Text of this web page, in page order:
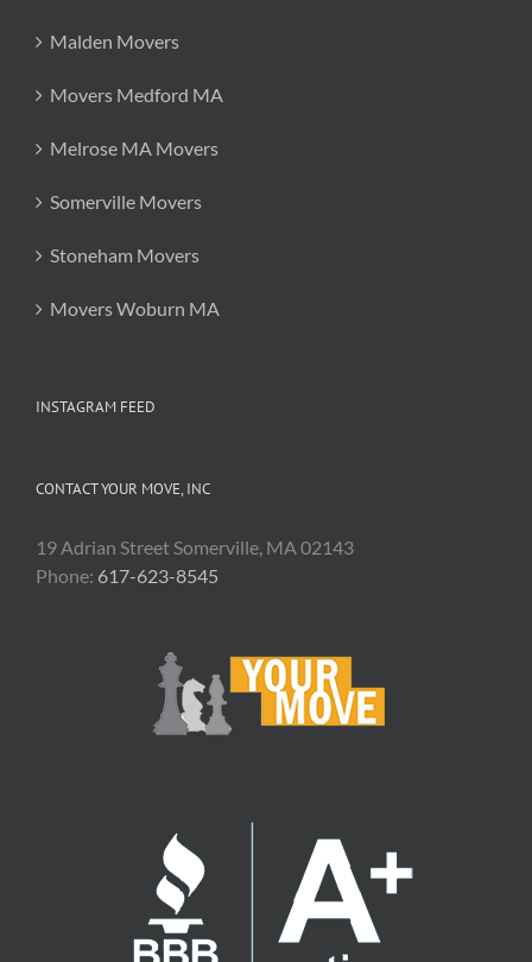
Malden Movers
Movers Medford MA
Melrose MA Movers
Somerville Movers
Stoneham Movers
Movers Woburn MA
INSTAGRAM FEED
CONTACT YOUR MOVE, INC
19 Adrian Street Somerville, MA 02143
Phone: 617-623-8545